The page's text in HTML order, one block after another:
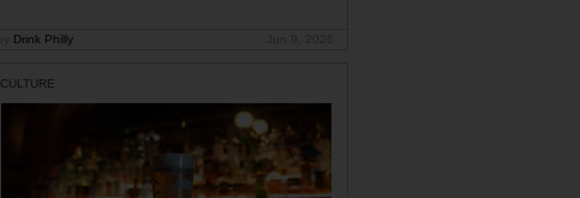
Drink Philly
CULTURE